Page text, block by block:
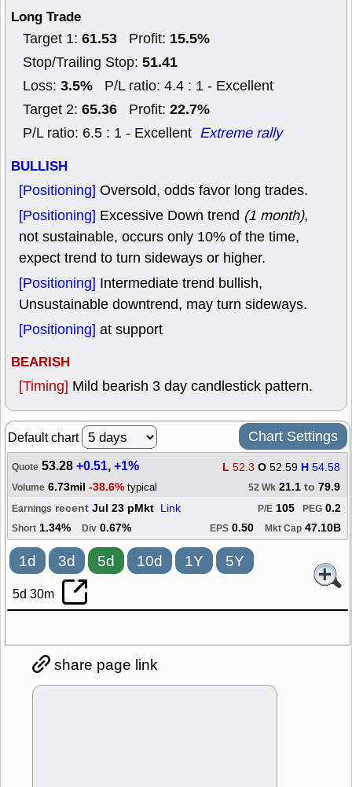
Long Trade
Target 1: 61.53 Profit: 15.5%
Stop/Trailing Stop: 51.41
Loss: 3.5% P/L ratio: 4.4 : 1 - Excellent
Target 2: 65.36 Profit: 22.7%
P/L ratio: 6.5 : 1 - Excellent Extreme rally
BULLISH
[Positioning] Oversold, odds favor long trades.
[Positioning] Excessive Down trend (1 month),
not sustainable, occurs only 10% of the time,
expect trend to turn sideways or higher.
[Positioning] Intermediate trend bullish,
Unsustainable downtrend, may turn sideways.
[Positioning] at support
BEARISH
[Timing] Mild bearish 3 day candlestick pattern.
Default chart Chart Settings
Quote 53.28+0.51,+1% L 52.3 O 52.59 H 54.58
Volume 6.73mil -38.6% typical 52 Wk 21.1 to 79.9
Earnings recent Jul 23 pMkt Link PEG 0.2
P/E 105
Short 1.34% Div 0.67% EPS 0.50 Mkt Cap 47.10B
1d 3d 5d 10d 1Y 5Y
5d 30m
share page link